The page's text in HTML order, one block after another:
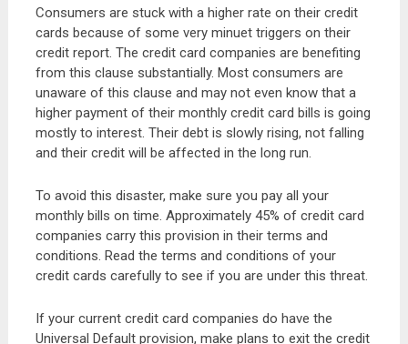
Consumers are stuck with a higher rate on their credit
cards because of some very minuet triggers on their
credit report. The credit card companies are benefiting
from this clause substantially. Most consumers are
unaware of this clause and may not even know that a
higher payment of their monthly credit card bills is going
mostly to interest. Their debt is slowly rising, not falling
and their credit will be affected in the long run.
To avoid this disaster, make sure you pay all your
monthly bills on time. Approximately 45% of credit card
companies carry this provision in their terms and
conditions. Read the terms and conditions of your
credit cards carefully to see if you are under this threat.
If your current credit card companies do have the
Universal Default provision, make plans to exit the credit